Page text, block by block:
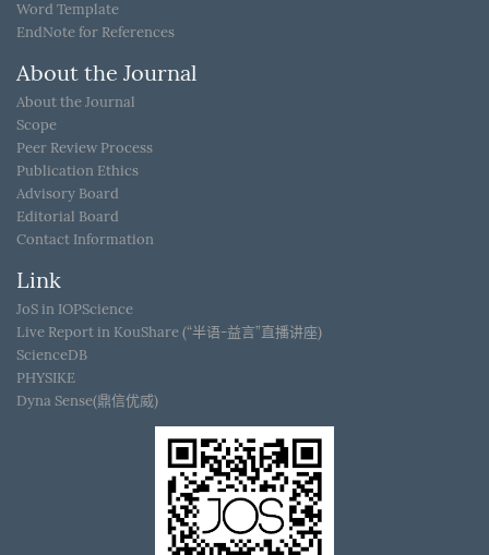
Word Template
EndNote for References
About the Journal
About the Journal
Scope
Peer Review Process
Publication Ethics
Advisory Board
Editorial Board
Contact Information
Link
JoS in IOPScience
Live Report in KouShare (“半语-益言”直播讲座)
ScienceDB
PHYSIKE
Dyna Sense(鼎信优威)